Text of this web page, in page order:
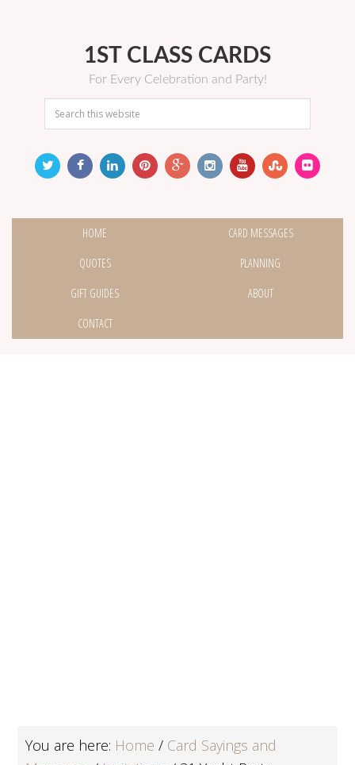
1ST CLASS CARDS
For Every Celebration and Party!
HOME
CARD MESSAGES
QUOTES
PLANNING
GIFT GUIDES
ABOUT
CONTACT
You are here: Home / Card Sayings and